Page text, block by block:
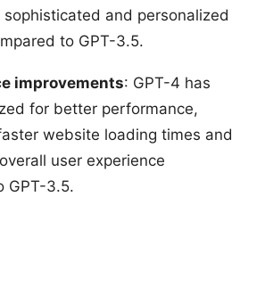
sophisticated and personalized
to GPT-3.5.
improvements: GPT-4 has
for better performance,
website loading times and
user experience
GPT-3.5.